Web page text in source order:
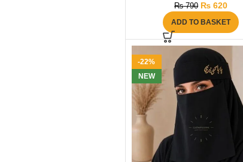
₨790 ₨ 620
ADD TO BASKET
-22%
NEW